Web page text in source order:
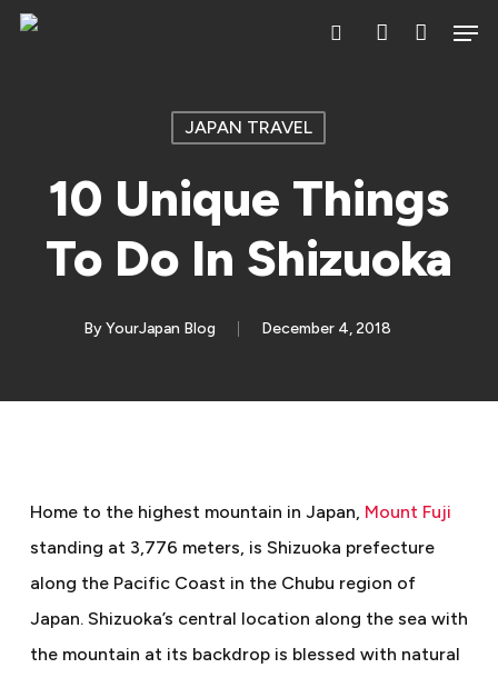
Skip
JAPAN TRAVEL
10 Unique Things
To Do In Shizuoka
By YourJapan Blog December 4, 2018
Home to the highest mountain in Japan, Mount Fuji
standing at 3,776 meters, is Shizuoka prefecture
along the Pacific Coast in the Chubu region of
Japan. Shizuoka’s central location along the sea with
the mountain at its backdrop is blessed with natural